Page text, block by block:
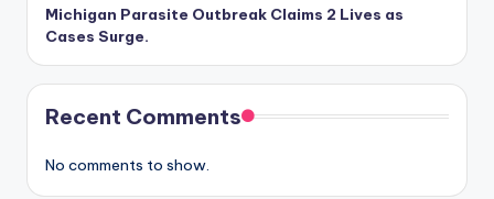
Michigan Parasite Outbreak Claims 2 Lives as
Cases Surge.
Recent Comments
No comments to show.